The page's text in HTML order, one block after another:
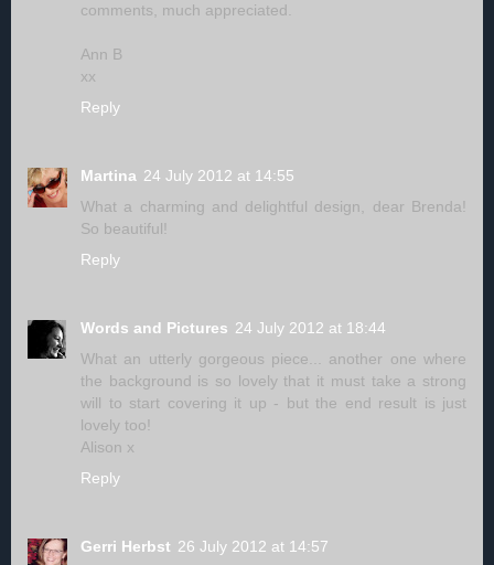
comments, much appreciated.
Ann B
xx
Reply
Martina 24 July 2012 at 14:55
What a charming and delightful design, dear Brenda!
So beautiful!
Reply
Words and Pictures 24 July 2012 at 18:44
What an utterly gorgeous piece... another one where
the background is so lovely that it must take a strong
will to start covering it up - but the end result is just
lovely too!
Alison x
Reply
Gerri Herbst 26 July 2012 at 14:57